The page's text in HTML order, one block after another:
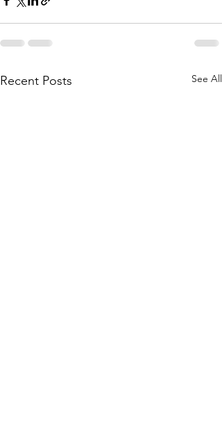
Recent Posts See All